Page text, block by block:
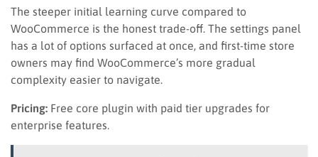
The steeper initial learning curve compared to
WooCommerce is the honest trade-off. The settings panel
has a lot of options surfaced at once, and first-time store
owners may find WooCommerce’s more gradual
complexity easier to navigate.
Pricing: Free core plugin with paid tier upgrades for
enterprise features.